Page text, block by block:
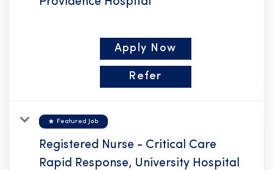
Apply Now
Refer
star Featured Job
Registered Nurse - Critical Care
Rapid Response, University Hospital